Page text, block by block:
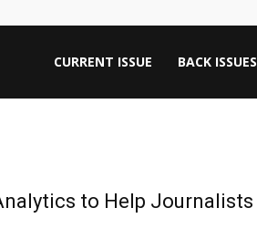
CURRENT ISSUE BACK ISSUES
to Help Journalists